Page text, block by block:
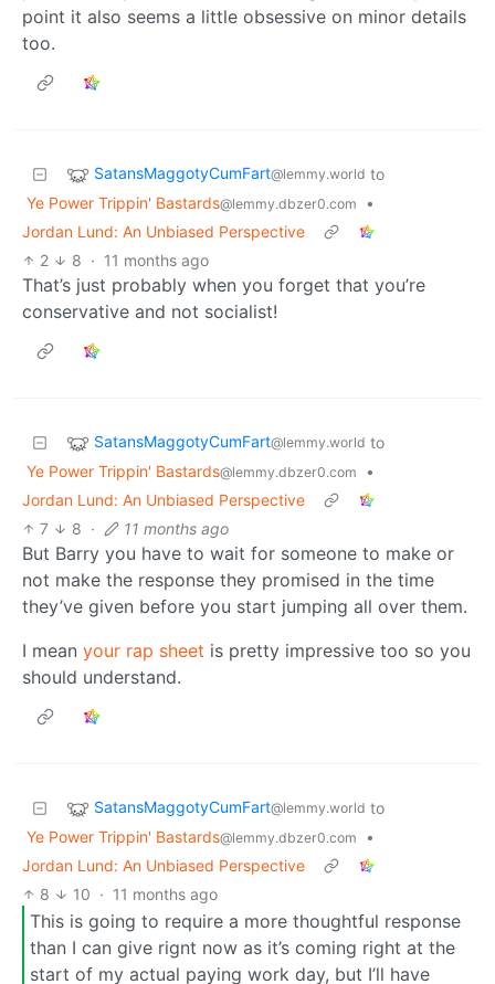
point it also seems a little obsessive on minor details
too.
SatansMaggotyCumFart@lemmy.world to
Ye Power Trippin' Bastards@lemmy.dbzer0.com
•
Jordan Lund: An Unbiased Perspective
2
8 · 11 months ago
That’s just probably when you forget that you’re
conservative and not socialist!
SatansMaggotyCumFart@lemmy.world to
Ye Power Trippin' Bastards@lemmy.dbzer0.com
•
Jordan Lund: An Unbiased Perspective
7
8 · 11 months ago
But Barry you have to wait for someone to make or
not make the response they promised in the time
they’ve given before you start jumping all over them.
I mean your rap sheet is pretty impressive too so you
should understand.
SatansMaggotyCumFart@lemmy.world to
Ye Power Trippin' Bastards@lemmy.dbzer0.com
•
Jordan Lund: An Unbiased Perspective
8
10 · 11 months ago
This is going to require a more thoughtful response
than I can give rignt now as it’s coming right at the
start of my actual paying work day, but I’ll have